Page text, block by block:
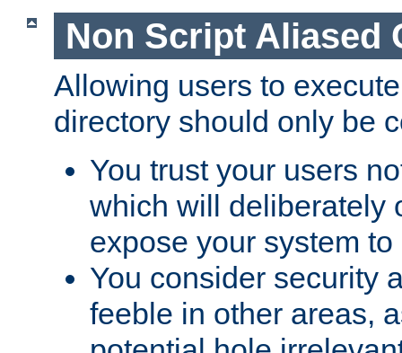
Non Script Aliased
Allowing users to
directory should only be
You trust your users
which will deliberately
expose your system
You consider security
feeble in other areas,